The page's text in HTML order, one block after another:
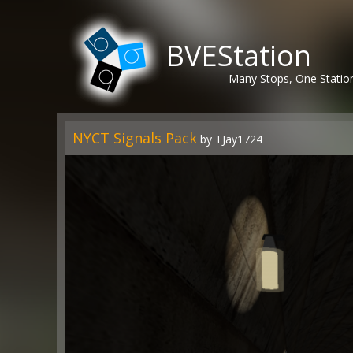
BVEStation
Many Stops, One
NYCT Signals Pack by TJay1724